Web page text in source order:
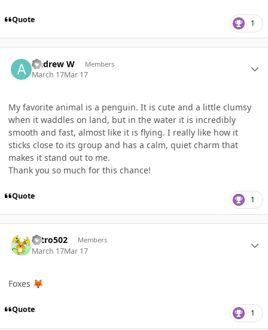
Quote 1
Andrew W Members
March 17Mar 17
My favorite animal is a penguin. It is cute and a little clumsy
when it waddles on land, but in the water it is incredibly
smooth and fast, almost like it is flying. I really like how it
sticks close to its group and has a calm, quiet charm that
makes it stand out to me.
Thank you so much for this chance!
Quote 1
Nitro502 Members
March 17Mar 17
Foxes 🦊
Quote 1